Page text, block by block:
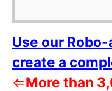
Use our
create a
⇐More than